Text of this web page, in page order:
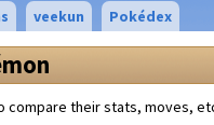
veekun Pokédex
compare their stats, moves,